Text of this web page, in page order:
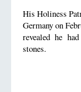
His Holiness
Germany on
revealed he
stones.